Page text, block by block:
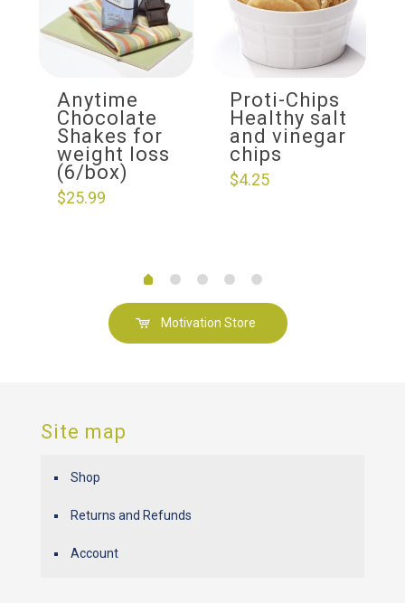
Anytime
Chocolate
Shakes for
weight loss
(6/box)
$25.99
Proti-Chips
Healthy salt
and vinegar
chips
$4.25
Motivation Store
Site map
Shop
Returns and Refunds
Account